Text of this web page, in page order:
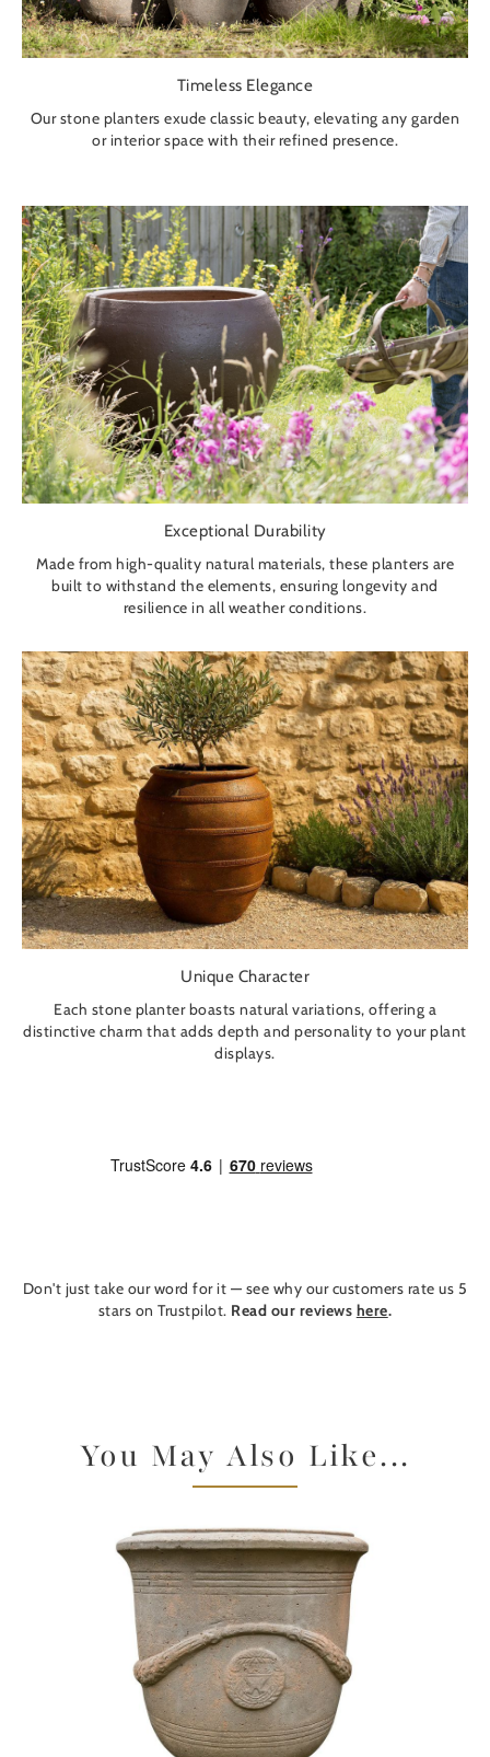
Timeless Elegance
Our stone planters exude classic beauty, elevating any garden
or interior space with their refined presence.
Exceptional Durability
Made from high-quality natural materials, these planters are
built to withstand the elements, ensuring longevity and
resilience in all weather conditions.
Unique Character
Each stone planter boasts natural variations, offering a
distinctive charm that adds depth and personality to your plant
displays.
Don't just take our word for it — see why our customers rate us 5
stars on Trustpilot. Read our reviews here.
You May Also Like...